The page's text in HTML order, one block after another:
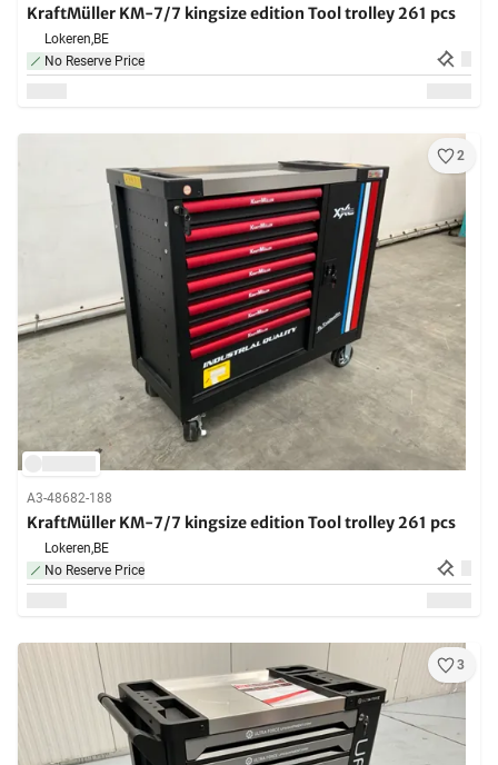
KraftMüller KM-7/7 kingsize edition Tool trolley 261 pcs
Lokeren,BE
No Reserve Price
2
A3-48682-188
KraftMüller KM-7/7 kingsize edition Tool trolley 261 pcs
Lokeren,BE
No Reserve Price
3